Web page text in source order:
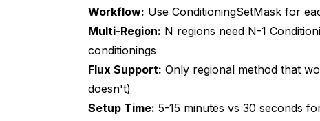
5. How do I avoid visible seams between
6. What's the optimal mask resolution for
7. Can I reuse masks across different
8. How many regions can I reliably control
Workflow: Use ConditioningSetMask for
Multi-Region: N regions need N-1
conditionings
Flux Support: Only regional method that
doesn't)
Setup Time: 5-15 minutes vs 30 seconds